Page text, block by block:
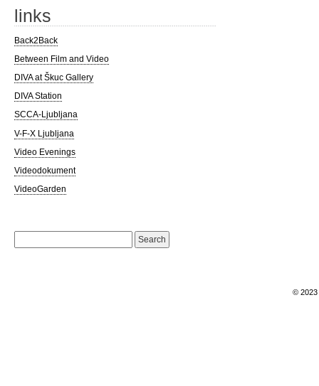
links
Back2Back
Between Film and Video
DIVA at Škuc Gallery
DIVA Station
SCCA-Ljubljana
V-F-X Ljubljana
Video Evenings
Videodokument
VideoGarden
for:
© 2023